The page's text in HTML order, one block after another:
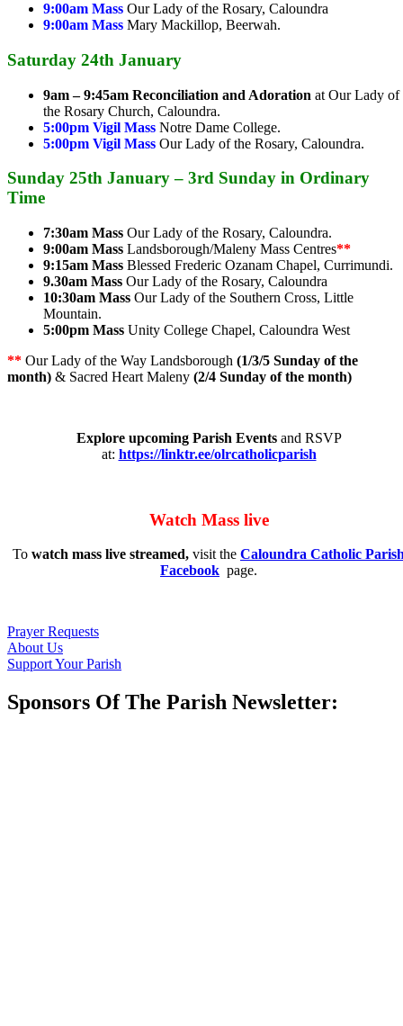
9:00am Mass Our Lady of the Rosary, Caloundra
9:00am Mass Mary Mackillop, Beerwah.
Saturday 24th January
9am – 9:45am Reconciliation and Adoration at Our Lady of
the Rosary Church, Caloundra.
5:00pm Vigil Mass Notre Dame College.
5:00pm Vigil Mass Our Lady of the Rosary, Caloundra.
Sunday 25th January – 3rd Sunday in Ordinary
Time
7:30am Mass Our Lady of the Rosary, Caloundra.
9:00am Mass Landsborough/Maleny Mass Centres**
9:15am Mass Blessed Frederic Ozanam Chapel, Currimundi.
9.30am Mass Our Lady of the Rosary, Caloundra
10:30am Mass Our Lady of the Southern Cross, Little
Mountain.
5:00pm Mass Unity College Chapel, Caloundra West
** Our Lady of the Way Landsborough (1/3/5 Sunday of the
month) & Sacred Heart Maleny (2/4 Sunday of the month)
Explore upcoming Parish Eventsand RSVP
at: https://linktr.ee/olrcatholicparish
Watch Mass live
To watch mass live streamed, visit the Caloundra Catholic
Facebook page.
Prayer Requests
About Us
Support Your Parish
Sponsors Of The Parish Newsletter: